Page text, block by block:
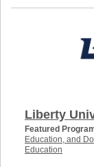
Liberty
Featured
Education, and
Education